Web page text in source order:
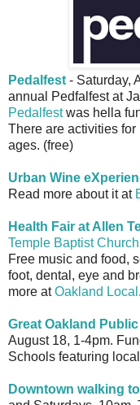
Pedalfest - Saturday,
annual Pedfalfest at
Pedalfestwas hella
There are activities for
ages. (free)
Urban Wine
Read more about it at
Health Fair at Allen
Temple Baptist Church
Free music and food,
foot, dental, eye and
more atOakland Local
Great Oakland
August 18, 1-4pm.
Schools featuring
Downtown walking